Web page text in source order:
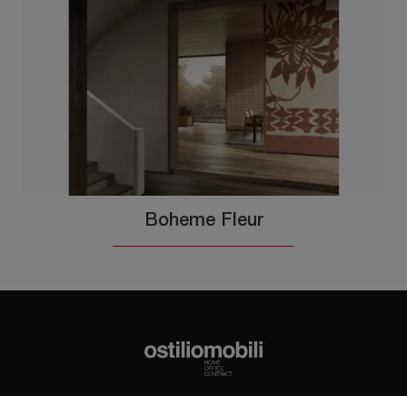
Boheme Fleur